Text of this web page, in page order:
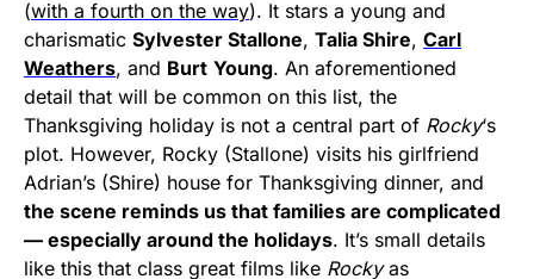
(with a fourth on the way). It stars a young and
charismatic Sylvester Stallone, Talia Shire, Carl
Weathers, and Burt Young. An aforementioned
detail that will be common on this list, the
Thanksgiving holiday is not a central part of Rocky‘s
plot. However, Rocky (Stallone) visits his girlfriend
Adrian’s (Shire) house for Thanksgiving dinner, and
the scene reminds us that families are complicated
— especially around the holidays. It’s small details
like this that class great films like Rockyas